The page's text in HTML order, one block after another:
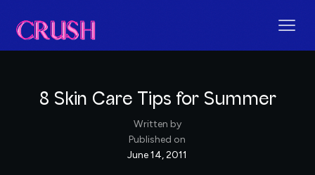
8 Skin Care Tips for Summer
Written by
Published on
June 14, 2011